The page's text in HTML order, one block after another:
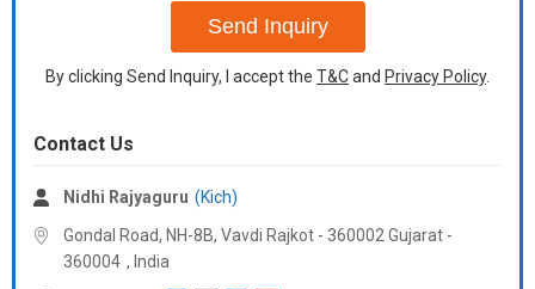
Send Inquiry
By clicking Send Inquiry, I accept the T&Cand Privacy Policy.
Contact Us
Nidhi Rajyaguru (Kich)
Gondal Road, NH-8B, Vavdi Rajkot - 360002 Gujarat -
360004 , India